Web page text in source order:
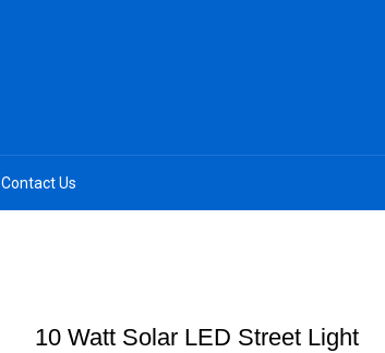
Contact Us
10 Watt Solar LED Street Light